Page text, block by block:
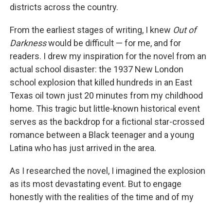
districts across the country.
From the earliest stages of writing, I knew Out of
Darknesswould be difficult — for me, and for
readers. I drew my inspiration for the novel from an
actual school disaster: the 1937 New London
school explosion that killed hundreds in an East
Texas oil town just 20 minutes from my childhood
home. This tragic but little-known historical event
serves as the backdrop for a fictional star-crossed
romance between a Black teenager and a young
Latina who has just arrived in the area.
As I researched the novel, I imagined the explosion
as its most devastating event. But to engage
honestly with the realities of the time and of my